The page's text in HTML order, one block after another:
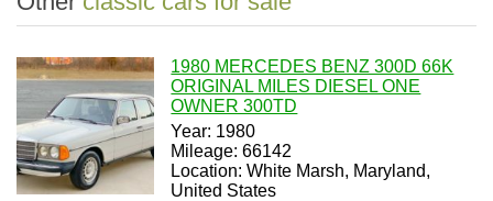
1980 MERCEDES BENZ 300D 66K
ORIGINAL MILES DIESEL ONE
OWNER 300TD
Year: 1980
Mileage: 66142
Location: White Marsh, Maryland,
United States